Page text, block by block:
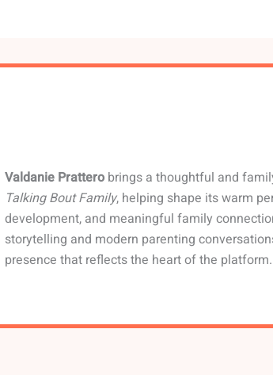
Valdanie Prattero brings a thoughtful and
Talking Bout Family, helping shape its warm
development, and meaningful family
storytelling and modern parenting
presence that reflects the heart of the platform.